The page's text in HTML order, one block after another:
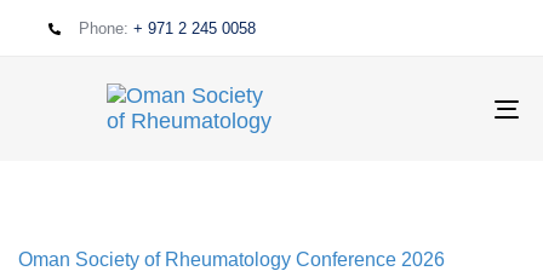
Phone: + 971 2 245 0058
Oman Society of Rheumatology Conference 2026